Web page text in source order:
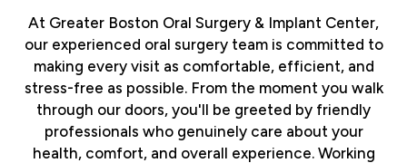
At Greater Boston Oral Surgery & Implant Center,
our experienced oral surgery team is committed to
making every visit as comfortable, efficient, and
stress-free as possible. From the moment you walk
through our doors, you'll be greeted by friendly
professionals who genuinely care about your
health, comfort, and overall experience. Working